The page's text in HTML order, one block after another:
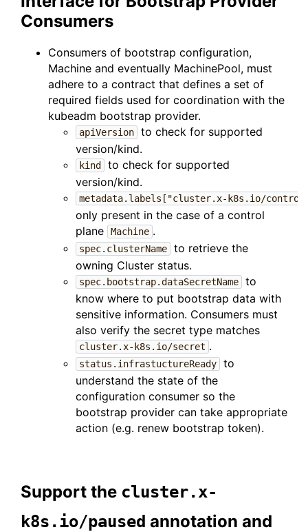
Consumers
Consumers of bootstrap configuration,
Machine and eventually MachinePool, must
adhere to a contract that defines a set of
required fields used for coordination with the
kubeadm bootstrap provider.
apiVersion
to check for supported
version/kind.
kind
to check for supported
version/kind.
metadata.labels["cluster.x-k8s.io/
only present in the case of a control
plane
Machine .
spec.clusterName
to retrieve the
owning Cluster status.
spec.bootstrap.dataSecretName
to
know where to put bootstrap data with
sensitive information. Consumers must
also verify the secret type matches
cluster.x-k8s.io/secret .
status.infrastuctureReady
to
understand the state of the
configuration consumer so the
bootstrap provider can take appropriate
action (e.g. renew bootstrap token).
Support the cluster.x-
k8s.io/paused annotation and